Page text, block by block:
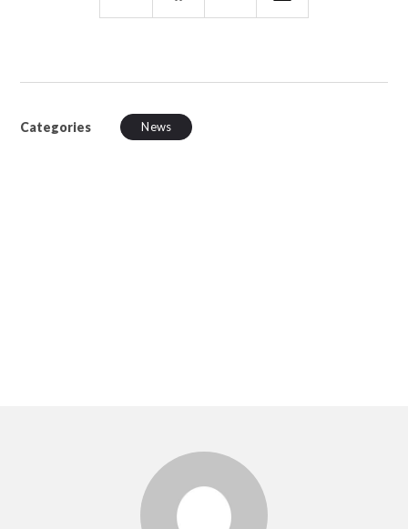
Categories News